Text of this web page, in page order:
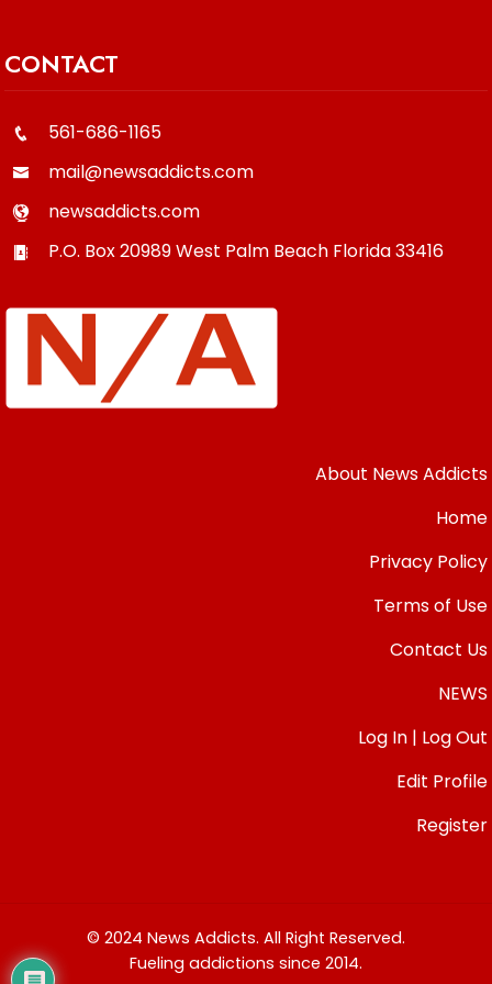
CONTACT
561-686-1165
mail@newsaddicts.com
newsaddicts.com
P.O. Box 20989West Palm Beach Florida33416
About News Addicts
Home
Privacy Policy
Terms of Use
Contact Us
NEWS
Log In | Log Out
Edit Profile
Register
© 2024 News Addicts. All Right Reserved.
Fueling addictions since 2014.